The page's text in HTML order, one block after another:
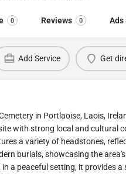
0 Reviews 0 Ads
Add Service Get
in Portlaoise, Laois,
with strong local and cultural
a variety of headstones,
burials, showcasing the
a peaceful setting, it provides a